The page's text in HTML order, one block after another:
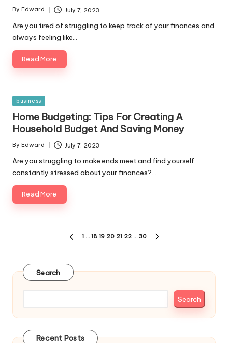
Posted
By Edward July 7, 2023
Are you tired of struggling to keep track of your finances and
always feeling like…
Read More
Posted
business
Home Budgeting: Tips For Creating A
Household Budget And Saving Money
Posted
By Edward July 7, 2023
Are you struggling to make ends meet and find yourself
constantly stressed about your finances?…
Read More
PREVIOUS
1 … 18 19 20 21 22 … 30
Search
Search
Recent Posts